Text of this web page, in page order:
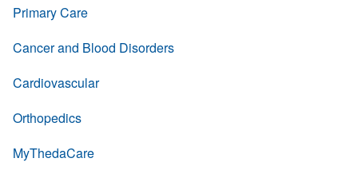
Primary Care
Cancer and Blood Disorders
Cardiovascular
Orthopedics
MyThedaCare